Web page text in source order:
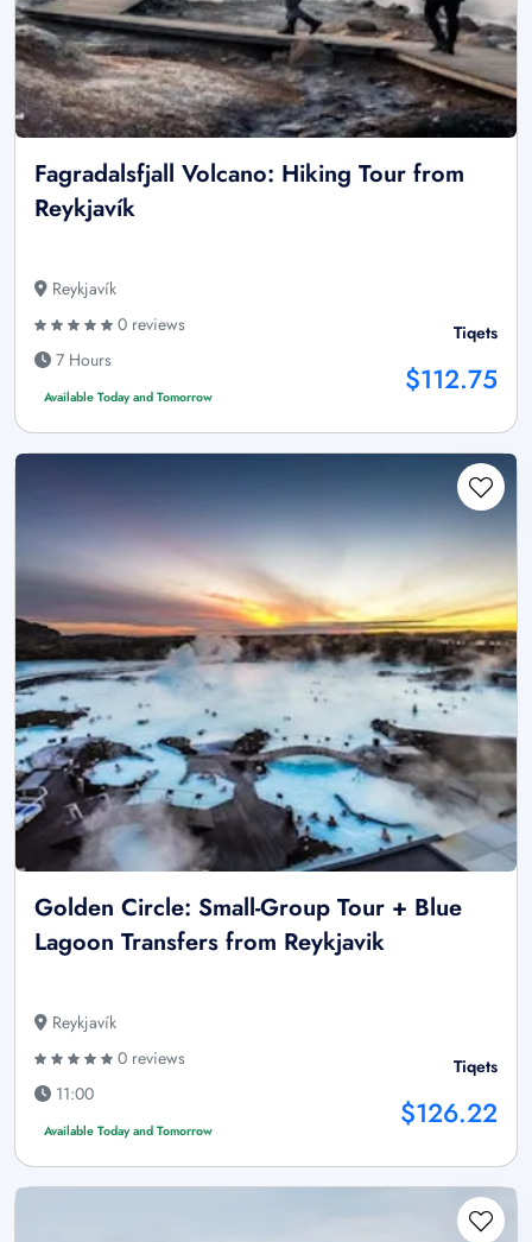
Fagradalsfjall Volcano: Hiking Tour from
Reykjavík
Reykjavík
0 reviews
7 Hours
Available Today and Tomorrow
Tiqets
$112.75
Golden Circle: Small-Group Tour + Blue
Lagoon Transfers from Reykjavik
Reykjavík
0 reviews
11:00
Available Today and Tomorrow
Tiqets
$126.22